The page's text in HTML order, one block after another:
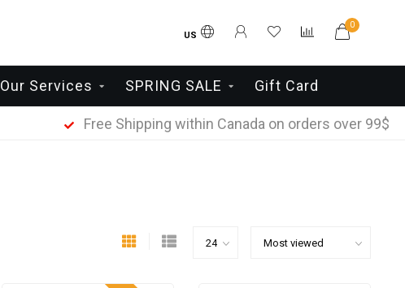
US
0
Our Services SPRING SALE Gift Card
Free Shipping within Canada on orders over 99$